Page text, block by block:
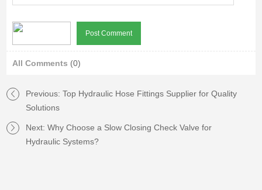
All Comments (0)
Previous:Top Hydraulic Hose Fittings Supplier for Quality
Solutions
Next:Why Choose a Slow Closing Check Valve for
Hydraulic Systems?